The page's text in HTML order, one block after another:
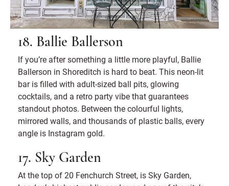
18. Ballie Ballerson
If you’re after something a little more playful, Ballie
Ballerson in Shoreditch is hard to beat. This neon-lit
bar is filled with adult-sized ball pits, glowing
cocktails, and a retro party vibe that guarantees
standout photos. Between the colourful lights,
mirrored walls, and thousands of plastic balls, every
angle is Instagram gold.
17. Sky Garden
At the top of 20 Fenchurch Street, is Sky Garden,